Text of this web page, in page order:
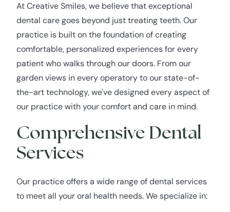
At Creative Smiles, we believe that exceptional
dental care goes beyond just treating teeth. Our
practice is built on the foundation of creating
comfortable, personalized experiences for every
patient who walks through our doors. From our
garden views in every operatory to our state-of-
the-art technology, we've designed every aspect of
our practice with your comfort and care in mind.
Comprehensive Dental
Services
Our practice offers a wide range of dental services
to meet all your oral health needs. We specialize in: